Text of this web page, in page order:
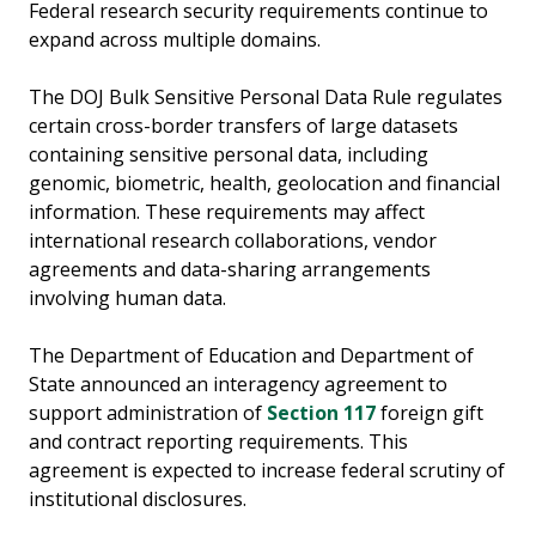
Federal research security requirements continue to
expand across multiple domains.
The DOJ Bulk Sensitive Personal Data Rule regulates
certain cross-border transfers of large datasets
containing sensitive personal data, including
genomic, biometric, health, geolocation and financial
information. These requirements may affect
international research collaborations, vendor
agreements and data-sharing arrangements
involving human data.
The Department of Education and Department of
State announced an interagency agreement to
support administration of Section 117foreign gift
and contract reporting requirements. This
agreement is expected to increase federal scrutiny of
institutional disclosures.